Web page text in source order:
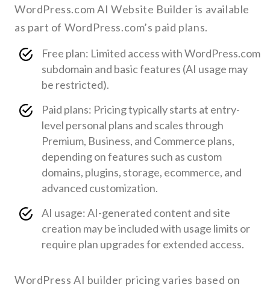
WordPress.com AI Website Builder is available
as part of WordPress.com’s paid plans.
Free plan: Limited access with WordPress.com
subdomain and basic features (AI usage may
be restricted).
Paid plans: Pricing typically starts at entry-
level personal plans and scales through
Premium, Business, and Commerce plans,
depending on features such as custom
domains, plugins, storage, ecommerce, and
advanced customization.
AI usage: AI-generated content and site
creation may be included with usage limits or
require plan upgrades for extended access.
WordPress AI builder pricing varies based on